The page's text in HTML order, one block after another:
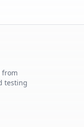
from
testing